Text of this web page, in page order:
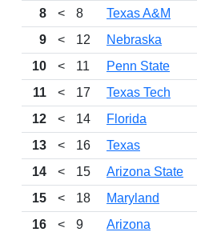
8
< 8 Texas A&M
9
< 12 Nebraska
10
< 11 Penn State
11
< 17 Texas Tech
12
< 14 Florida
13
< 16 Texas
14
< 15 Arizona State
15
< 18 Maryland
16
< 9 Arizona